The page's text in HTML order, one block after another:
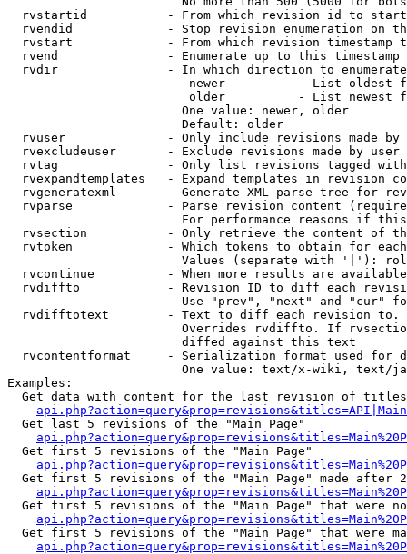
rvstartid           - From which revision id to
rvendid             - Stop revision enumeration on
rvstart             - From which revision timestamp
rvend               - Enumerate up to this timestamp
rvdir               - In which direction to
newer          - List oldest
older          - List newest
                        One value: newer, older
                        Default: older
rvuser              - Only include revisions made by
rvexcludeuser       - Exclude revisions made by user
rvtag               - Only list revisions tagged
rvexpandtemplates   - Expand templates in revision
rvgeneratexml       - Generate XML parse tree for
rvparse             - Parse revision content
For performance reasons if
rvsection           - Only retrieve the content of
rvtoken             - Which tokens to obtain for
Values (separate with '|'):
rvcontinue          - When more results are
rvdiffto            - Revision ID to diff each
Use "prev", "next" and "cur"
rvdifftotext        - Text to diff each revision
Overrides rvdiffto. If
                        diffed against this text
rvcontentformat     - Serialization format used for
One value: text/x-wiki, text/
Examples:
Get data with content for the last revision of
  Get last 5 revisions of the "Main Page"
  Get first 5 revisions of the "Main Page"
Get first 5 revisions of the "Main Page" made after
Get first 5 revisions of the "Main Page" that were
Get first 5 revisions of the "Main Page" that were